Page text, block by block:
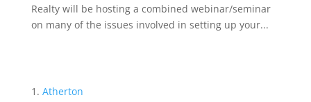
Realty will be hosting a combined webinar/seminar
on many of the issues involved in setting up your...
Atherton